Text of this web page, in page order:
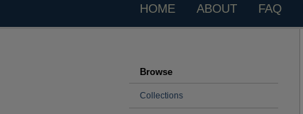
HOME ABOUT FAQ
Browse
Collections